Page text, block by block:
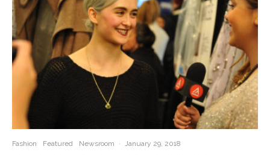
Fashion Featured Newsroom · January 29, 2018